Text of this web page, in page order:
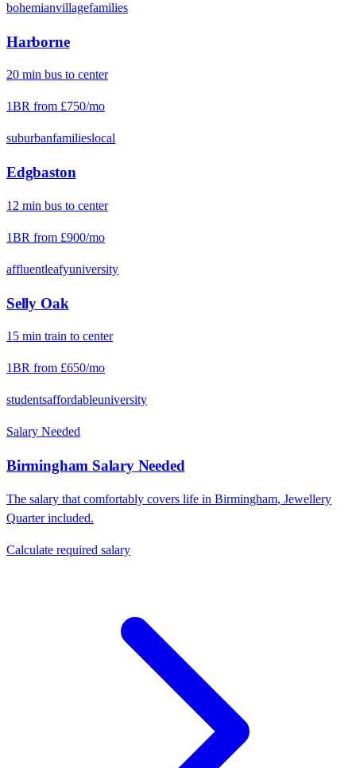
bohemianvillagefamilies
Harborne
20 min bus to center
1BR from £750/mo
suburbanfamilieslocal
Edgbaston
12 min bus to center
1BR from £900/mo
affluentleafyuniversity
Selly Oak
15 min train to center
1BR from £650/mo
studentsaffordableuniversity
Salary Needed
Birmingham Salary Needed
The salary that comfortably covers life in Birmingham, Jewellery
Quarterincluded.
Calculate required salary